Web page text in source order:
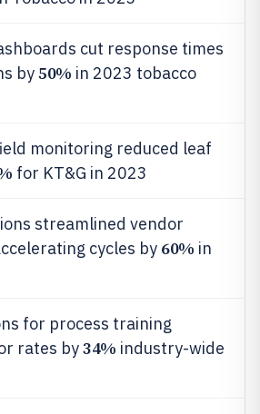
cut response times
by50% in 2023 tobacco
monitoring reduced leaf
for KT&G in 2023
streamlined vendor
cycles by 60% in
for process training
rates by34% industry-wide